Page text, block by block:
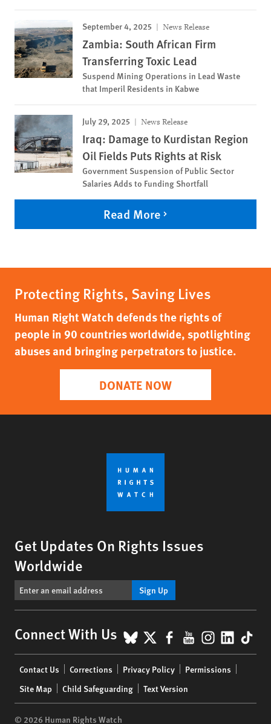
September 4, 2025 News Release
Zambia: South African Firm
Transferring Toxic Lead
Suspend Mining Operations in Lead Waste
that Imperil Residents in Kabwe
July 29, 2025 News Release
Iraq: Damage to Kurdistan Region
Oil Fields Puts Rights at Risk
Government Suspension of Public Sector
Salaries Adds to Funding Shortfall
Read More
Protecting Rights, Saving Lives
Human Right Watch defends the rights of
people in 90 countries worldwide, spotlighting
abuses and bringing perpetrators to justice.
DONATE NOW
Get Updates On Rights Issues
Worldwide
Sign Up
Connect With Us BlueSky
X Facebook
YouTube
menu
Contact Us Corrections Privacy Policy
Permissions
Site Map
Child Safeguarding Text Version
© 2026 Human Rights Watch